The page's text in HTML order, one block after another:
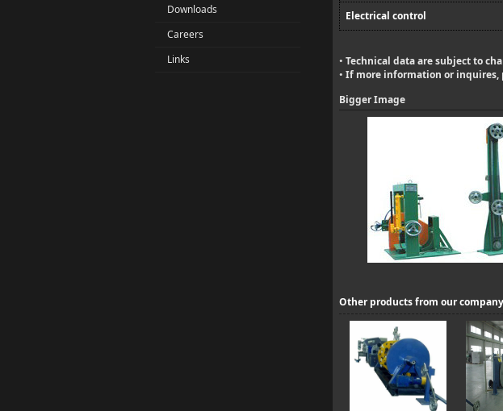
Downloads
Careers
Links
Electrical control
• Technical data are subject to
• If more information or inquires,
Bigger Image
Other products from our company